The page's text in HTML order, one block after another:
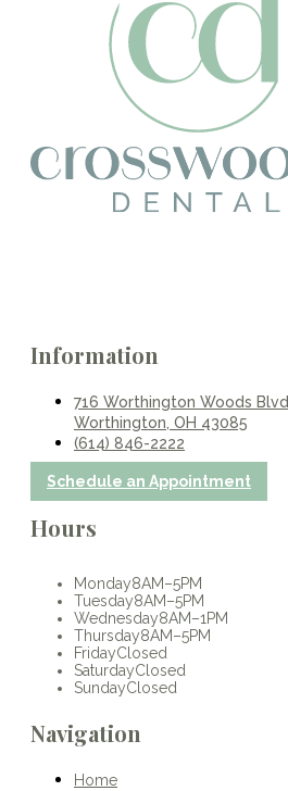
Information
716 Worthington Woods Blvd
Worthington, OH 43085
(614) 846-2222
Schedule an Appointment
Hours
Monday8AM–5PM
Tuesday8AM–5PM
Wednesday8AM–1PM
Thursday8AM–5PM
FridayClosed
SaturdayClosed
SundayClosed
Navigation
Home